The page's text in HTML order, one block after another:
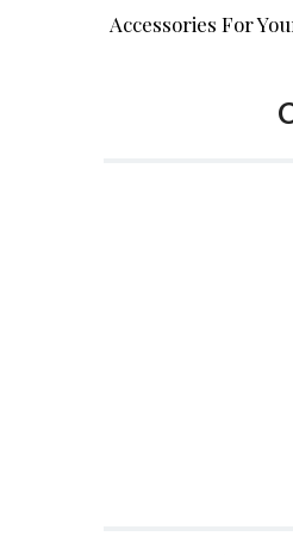
Accessories For